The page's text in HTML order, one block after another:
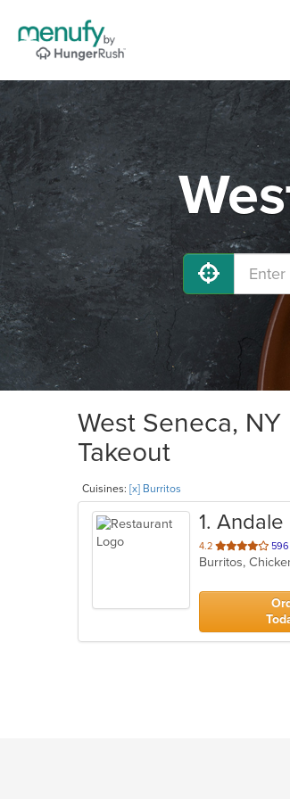
West Seneca,
Takeout
Cuisines: [x] Burritos
1. Andale
4.2 out
of
stars.
596
Burritos,